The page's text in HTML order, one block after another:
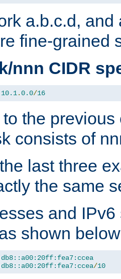
a.b.c.d, and
fine-grained
nnn CIDR
10.1.0.0/16
the
consists of
last three
the same
and
shown
/10